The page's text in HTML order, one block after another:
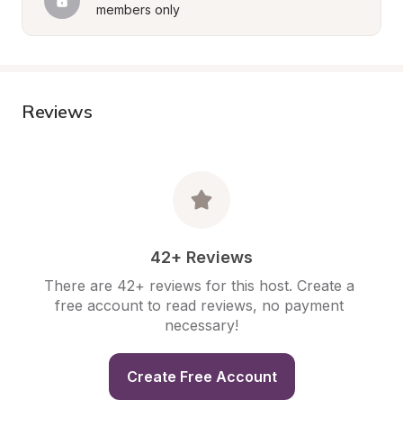
members only
Reviews
42+ Reviews
There are 42+ reviews for this host. Create a
free account to read reviews, no payment
necessary!
Create Free Account